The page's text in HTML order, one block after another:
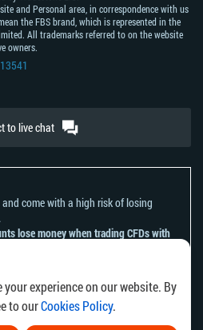
experience on our website. By
to ourCookies Policy.
and Personal area, in correspondence with us
the FBS brand, which is represented in the
All trademarks referred to on the website
owners.
to live chat
come with a high risk of losing
lose money when trading CFDs with
understand how CFDs work and
high risk of losing your money.
and Disclosure
not directed at any residents of any
distribution or use of such information